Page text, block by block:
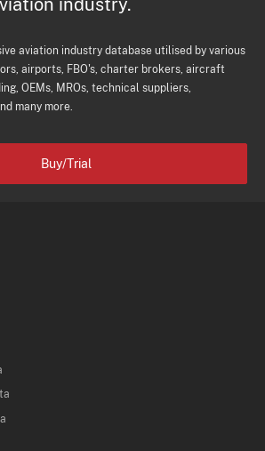
industry.
aviation industry database utilised by various
airports, FBO's, charter brokers, aircraft
OEMs, MROs, technical suppliers,
many more.
Buy/Trial